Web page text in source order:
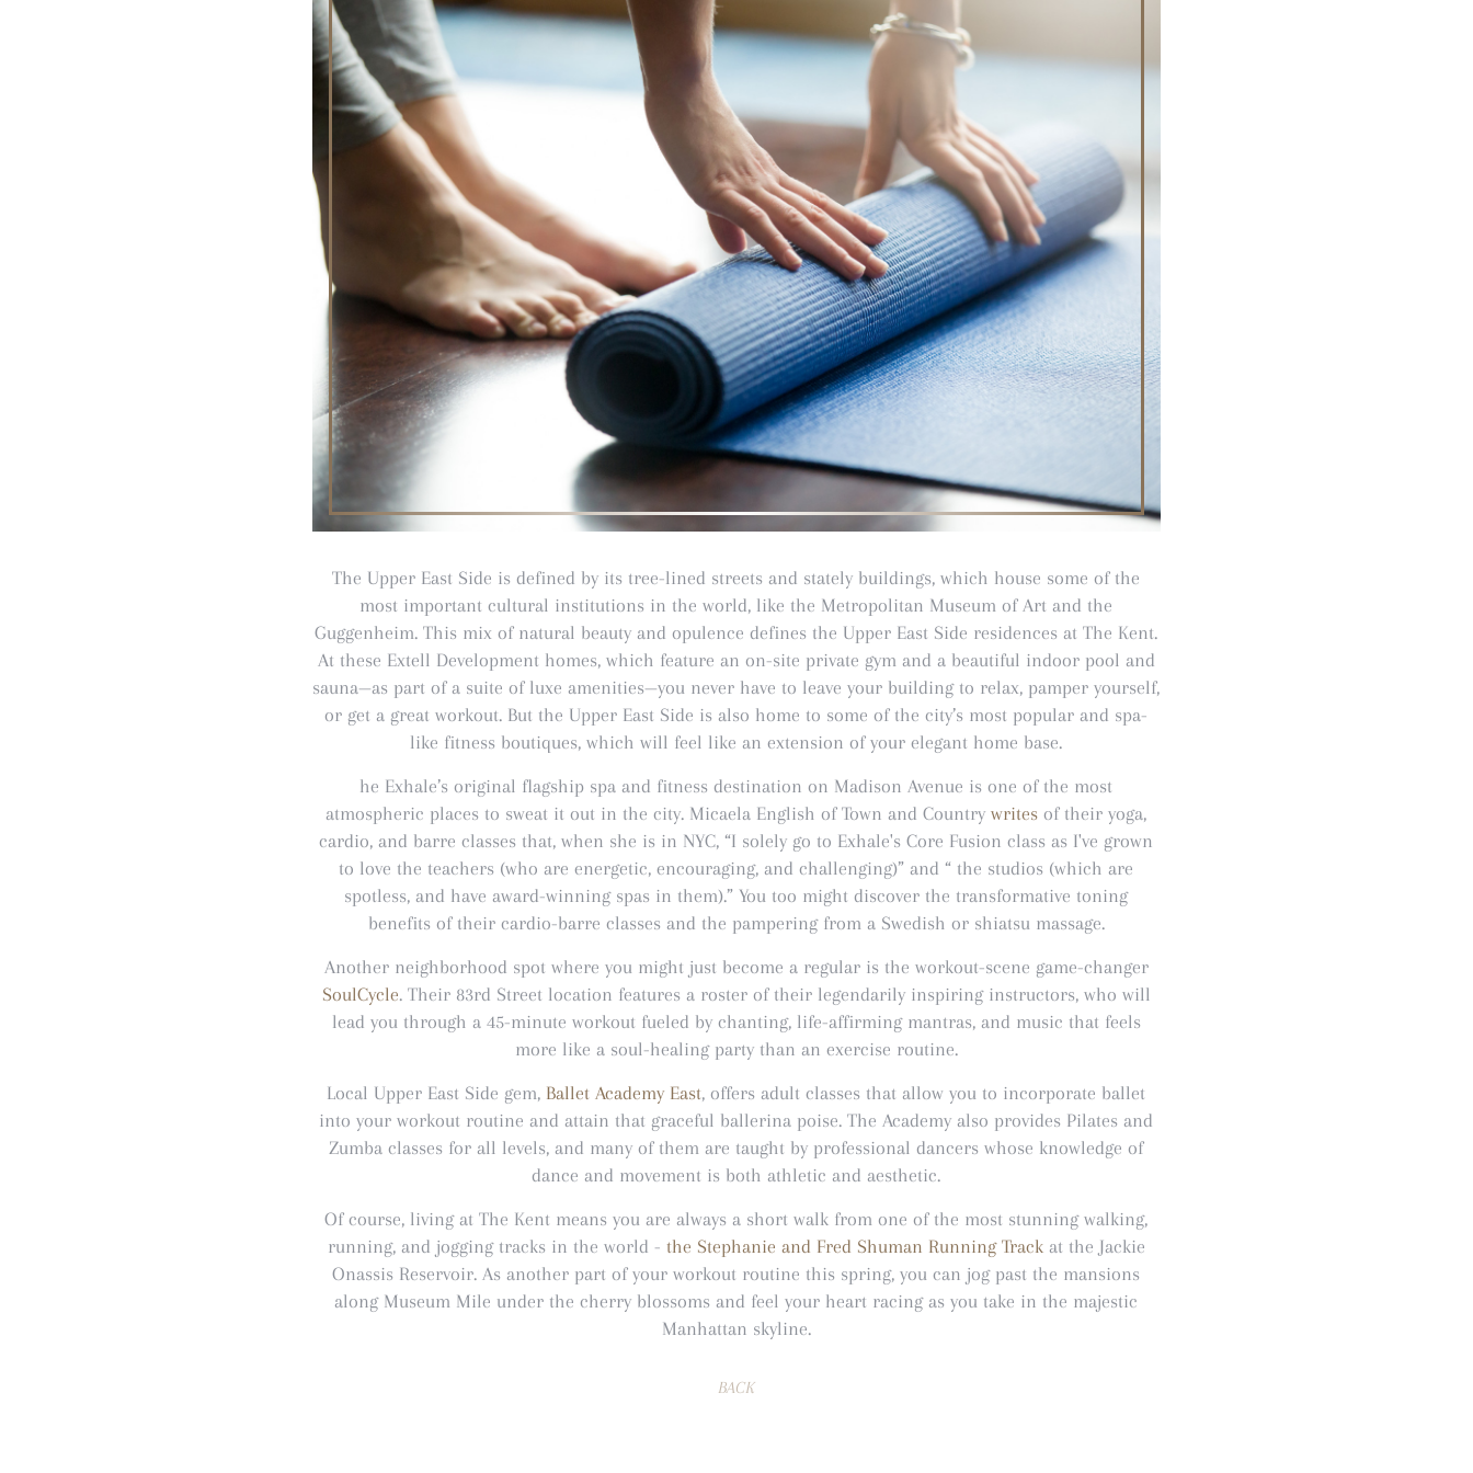
The Upper East Side is defined by its tree-lined streets and stately buildings, which house some of the
most important cultural institutions in the world, like the Metropolitan Museum of Art and the
Guggenheim. This mix of natural beauty and opulence defines the Upper East Side residences at The Kent.
At these Extell Development homes, which feature an on-site private gym and a beautiful indoor pool and
sauna—as part of a suite of luxe amenities—you never have to leave your building to relax, pamper yourself,
or get a great workout. But the Upper East Side is also home to some of the city’s most popular and spa-
like fitness boutiques, which will feel like an extension of your elegant home base.
he Exhale’s original flagship spa and fitness destination on Madison Avenue is one of the most
atmospheric places to sweat it out in the city. Micaela English of Town and Countrywrites of their yoga,
cardio, and barre classes that, when she is in NYC, “I solely go to Exhale's Core Fusion class as I've grown
to love the teachers (who are energetic, encouraging, and challenging)” and “ the studios (which are
spotless, and have award-winning spas in them).” You too might discover the transformative toning
benefits of their cardio-barre classes and the pampering from a Swedish or shiatsu massage.
Another neighborhood spot where you might just become a regular is the workout-scene game-changer
SoulCycle. Their 83rd Street location features a roster of their legendarily inspiring instructors, who will
lead you through a 45-minute workout fueled by chanting, life-affirming mantras, and music that feels
more like a soul-healing party than an exercise routine.
Local Upper East Side gem, Ballet Academy East, offers adult classes that allow you to incorporate ballet
into your workout routine and attain that graceful ballerina poise. The Academy also provides Pilates and
Zumba classes for all levels, and many of them are taught by professional dancers whose knowledge of
dance and movement is both athletic and aesthetic.
Of course, living at The Kent means you are always a short walk from one of the most stunning walking,
running, and jogging tracks in the world - the Stephanie and Fred Shuman Running Trackat the Jackie
Onassis Reservoir. As another part of your workout routine this spring, you can jog past the mansions
along Museum Mile under the cherry blossoms and feel your heart racing as you take in the majestic
Manhattan skyline.
BACK